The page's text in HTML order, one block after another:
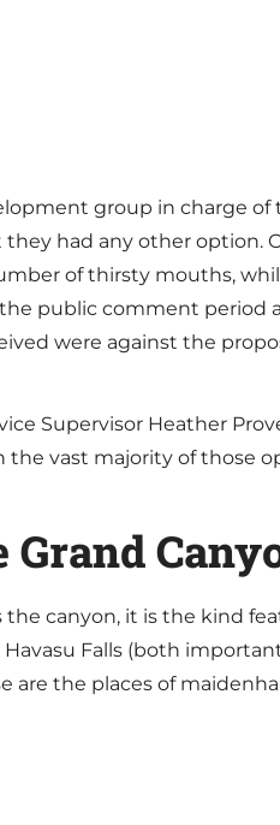
group in charge
had any other
of thirsty mouths,
public comment
were against the
Supervisor Heather
vast majority of those
Grand
canyon, it is the kind
Falls (both
are the places of